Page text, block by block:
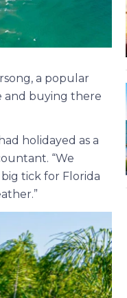
a popular
and buying there
holidayed as a
“We
tick for Florida